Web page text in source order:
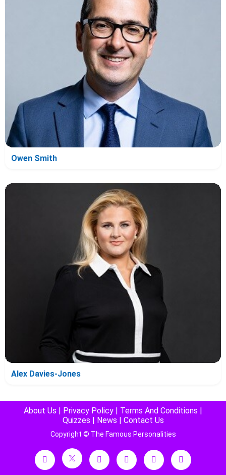
Owen Smith
Alex Davies-Jones
About Us Privacy Policy Terms And Conditions
Quizzes
News Contact Us
Copyright © The Famous Personalities